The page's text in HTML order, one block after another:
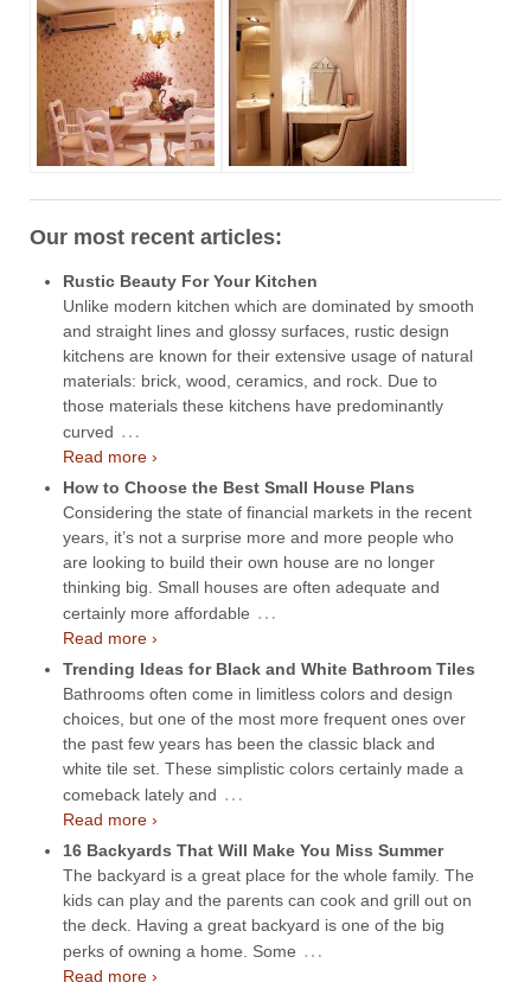
Our most recent articles:
Rustic Beauty For Your Kitchen
Unlike modern kitchen which are dominated by smooth
and straight lines and glossy surfaces, rustic design
kitchens are known for their extensive usage of natural
materials: brick, wood, ceramics, and rock. Due to
those materials these kitchens have predominantly
curved …
Read more ›
How to Choose the Best Small House Plans
Considering the state of financial markets in the recent
years, it’s not a surprise more and more people who
are looking to build their own house are no longer
thinking big. Small houses are often adequate and
certainly more affordable …
Read more ›
Trending Ideas for Black and White Bathroom Tiles
Bathrooms often come in limitless colors and design
choices, but one of the most more frequent ones over
the past few years has been the classic black and
white tile set. These simplistic colors certainly made a
comeback lately and …
Read more ›
16 Backyards That Will Make You Miss Summer
The backyard is a great place for the whole family. The
kids can play and the parents can cook and grill out on
the deck. Having a great backyard is one of the big
perks of owning a home. Some …
Read more ›